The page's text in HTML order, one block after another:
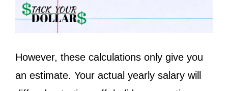
However, these calculations only give you
an estimate. Your actual yearly salary will